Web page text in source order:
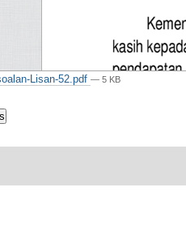
Lisan-52.pdf— 5 KB